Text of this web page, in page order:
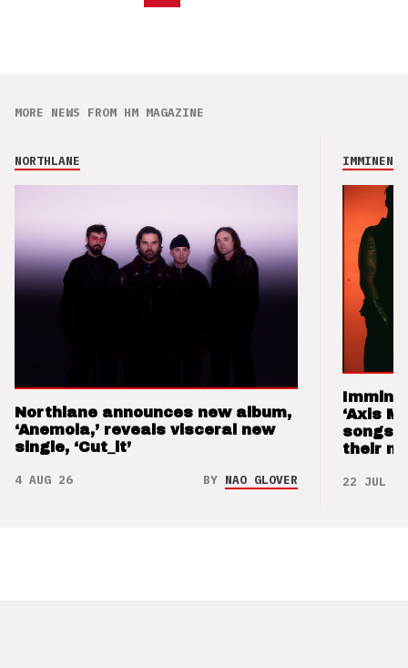
MORE NEWS FROM HM MAGAZINE
NORTHLANE
Northlane announces new album,
‘Anemoia,’ reveals visceral new
single, ‘Cut_it’
4 AUG 26 BY NAO GLOVER
IMMINENCE
‘Axis
songs
their
22 JUL 26